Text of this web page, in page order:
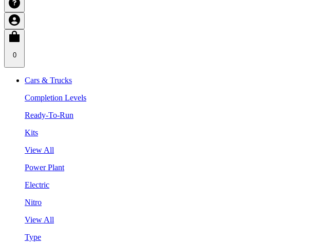
0
Cars & Trucks
Completion Levels
Ready-To-Run
Kits
View All
Power Plant
Electric
Nitro
View All
Type